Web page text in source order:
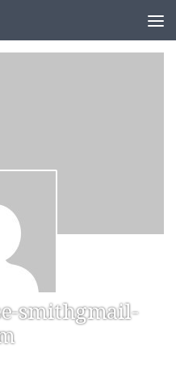
smithgmail-